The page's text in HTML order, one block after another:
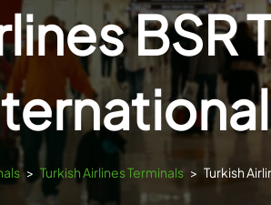
BSR
> Turkish Airlines Terminals > Turkish